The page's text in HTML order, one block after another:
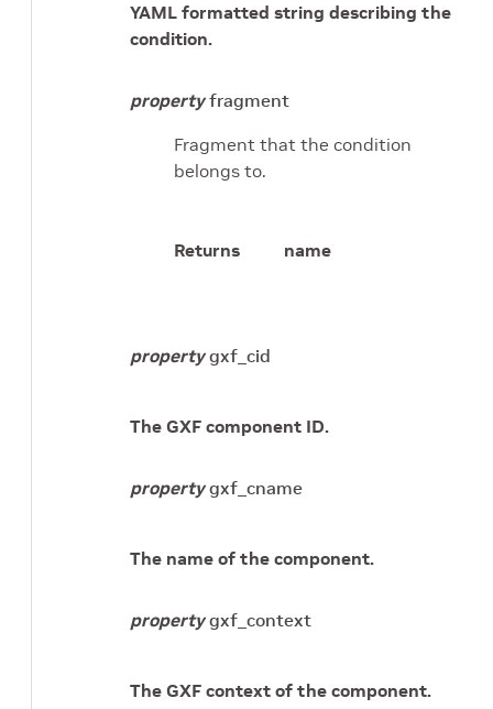
YAML formatted string describing the
condition.
property fragment
Fragment that the condition
belongs to.
Returns name
property gxf_cid
The GXF component ID.
property gxf_cname
The name of the component.
property gxf_context
The GXF context of the component.